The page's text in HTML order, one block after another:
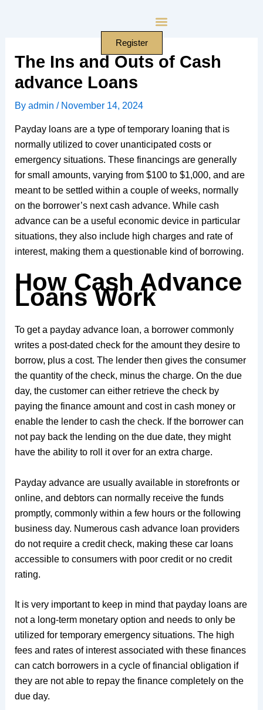
Register
The Ins and Outs of Cash
advance Loans
By admin / November 14, 2024
Payday loans are a type of temporary loaning that is
normally utilized to cover unanticipated costs or
emergency situations. These financings are generally
for small amounts, varying from $100 to $1,000, and are
meant to be settled within a couple of weeks, normally
on the borrower’s next cash advance. While cash
advance can be a useful economic device in particular
situations, they also include high charges and rate of
interest, making them a questionable kind of borrowing.
How Cash Advance
Loans Work
To get a payday advance loan, a borrower commonly
writes a post-dated check for the amount they desire to
borrow, plus a cost. The lender then gives the consumer
the quantity of the check, minus the charge. On the due
day, the customer can either retrieve the check by
paying the finance amount and cost in cash money or
enable the lender to cash the check. If the borrower can
not pay back the lending on the due date, they might
have the ability to roll it over for an extra charge.
Payday advance are usually available in storefronts or
online, and debtors can normally receive the funds
promptly, commonly within a few hours or the following
business day. Numerous cash advance loan providers
do not require a credit check, making these car loans
accessible to consumers with poor credit or no credit
rating.
It is very important to keep in mind that payday loans are
not a long-term monetary option and needs to only be
utilized for temporary emergency situations. The high
fees and rates of interest associated with these finances
can catch borrowers in a cycle of financial obligation if
they are not able to repay the finance completely on the
due day.